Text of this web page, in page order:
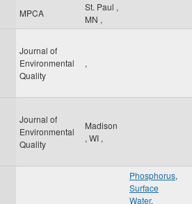
MPCA
St. Paul ,
MN ,
Journal of
Environmental
Quality
,
Journal of
Environmental
Quality
Madison
, WI ,
Phosphorus,
Surface
Water,